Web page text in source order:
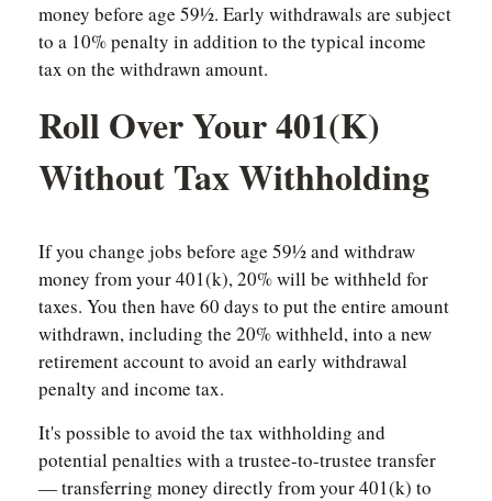
money before age 59½. Early withdrawals are subject
to a 10% penalty in addition to the typical income
tax on the withdrawn amount.
Roll Over Your 401(k)
Without Tax Withholding
If you change jobs before age 59½ and withdraw
money from your 401(k), 20% will be withheld for
taxes. You then have 60 days to put the entire amount
withdrawn, including the 20% withheld, into a new
retirement account to avoid an early withdrawal
penalty and income tax.
It's possible to avoid the tax withholding and
potential penalties with a trustee-to-trustee transfer
— transferring money directly from your 401(k) to